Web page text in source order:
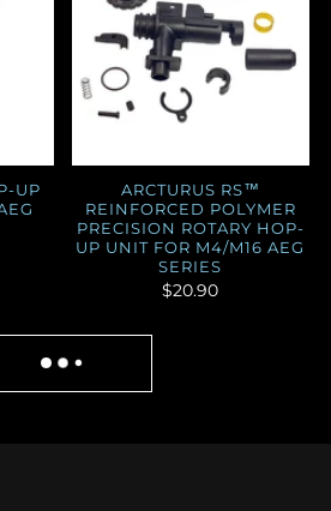
UP
ARCTURUS RS™
REINFORCED POLYMER
PRECISION ROTARY HOP-
UP UNIT FOR M4/M16 AEG
SERIES
$20.90